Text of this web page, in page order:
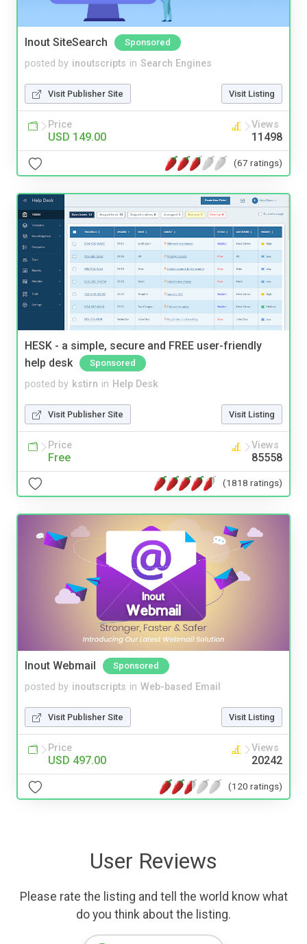
Inout SiteSearch Sponsored
posted by inoutscripts in Search Engines
Visit Publisher Site Visit Listing
Price
USD 149.00
Views
11498
(67 ratings)
HESK - a simple, secure and FREE user-friendly
help desk
Sponsored
posted by kstirn in Help Desk
Visit Publisher Site Visit Listing
Price
Free
Views
85558
(1818 ratings)
Inout Webmail Sponsored
posted by inoutscripts in Web-based Email
Visit Publisher Site Visit Listing
Price
USD 497.00
Views
20242
(120 ratings)
User Reviews
Please rate the listing and tell the world know what
do you think about the listing.